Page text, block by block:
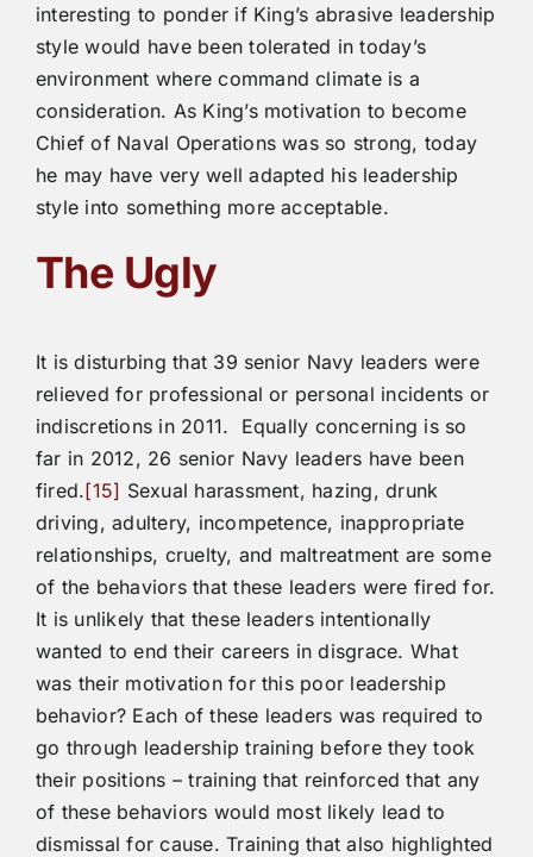
interesting to ponder if King’s abrasive leadership
style would have been tolerated in today’s
environment where command climate is a
consideration. As King’s motivation to become
Chief of Naval Operations was so strong, today
he may have very well adapted his leadership
style into something more acceptable.
The Ugly
It is disturbing that 39 senior Navy leaders were
relieved for professional or personal incidents or
indiscretions in 2011. Equally concerning is so
far in 2012, 26 senior Navy leaders have been
fired.[15] Sexual harassment, hazing, drunk
driving, adultery, incompetence, inappropriate
relationships, cruelty, and maltreatment are some
of the behaviors that these leaders were fired for.
It is unlikely that these leaders intentionally
wanted to end their careers in disgrace. What
was their motivation for this poor leadership
behavior? Each of these leaders was required to
go through leadership training before they took
their positions – training that reinforced that any
of these behaviors would most likely lead to
dismissal for cause. Training that also highlighted